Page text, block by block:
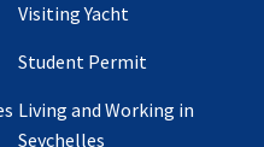
Visiting Yacht
Student Permit
Living and Working in
Seychelles